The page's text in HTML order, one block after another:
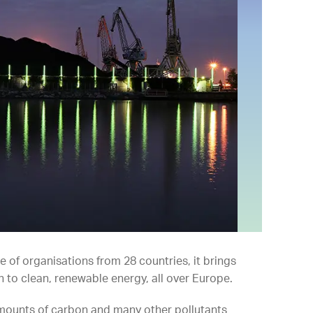
of organisations from 28 countries, it brings
clean, renewable energy, all over Europe.
of carbon and many other pollutants